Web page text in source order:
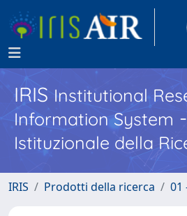
IRISInstitutional
Information System
Istituzionale della
IRIS Prodotti della ricerca 01